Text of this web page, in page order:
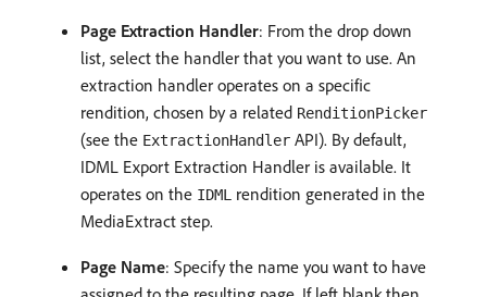
Page Extraction Handler: From the drop down
list, select the handler that you want to use. An
extraction handler operates on a specific
rendition, chosen by a related RenditionPicker
(see the ExtractionHandler API). By default,
IDML Export Extraction Handler is available. It
operates on the IDML rendition generated in the
MediaExtract step.
Page Name: Specify the name you want to have